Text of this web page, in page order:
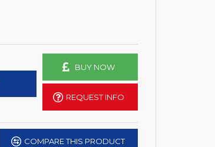
BUY NOW
REQUEST INFO
COMPARE THIS PRODUCT